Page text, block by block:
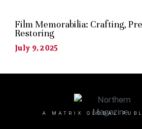
Film Memorabilia: Crafting,
Restoring
July 9, 2025
A MATRIX GLOBAL